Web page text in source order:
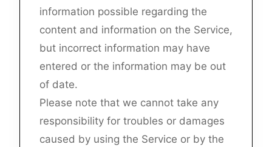
information possible regarding the
content and information on the Service,
but incorrect information may have
entered or the information may be out
of date.
Please note that we cannot take any
responsibility for troubles or damages
caused by using the Service or by the